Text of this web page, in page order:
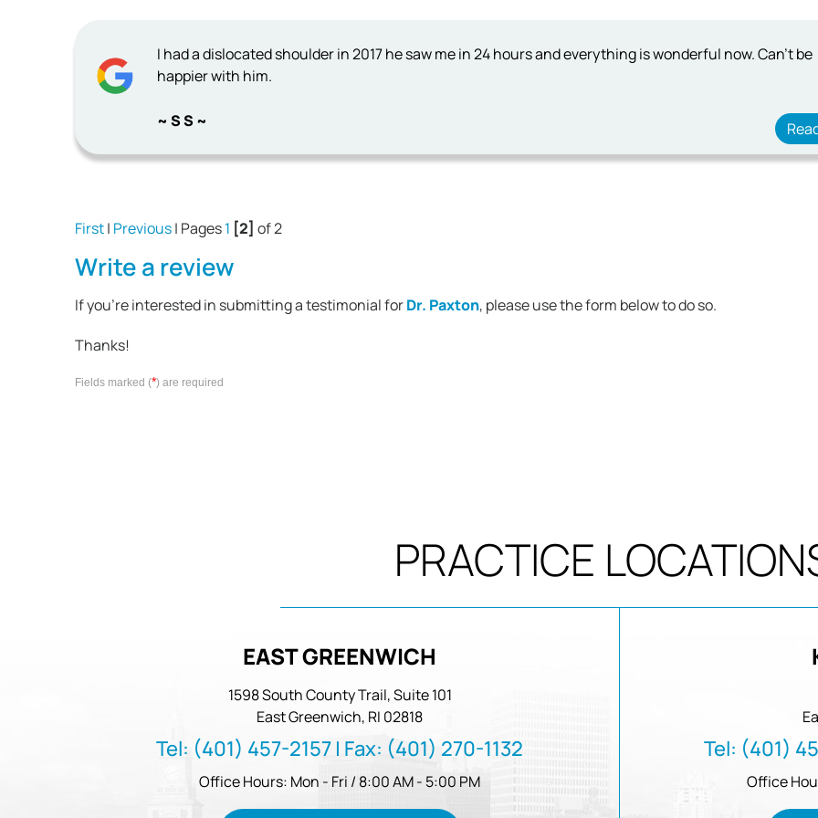
I had a dislocated shoulder in 2017 he saw me in 24 hours and everything is wonderful now. Can't be
happier with him.
~ S S ~
First| Previous| Pages1 [2] of 2
Write a review
If you're interested in submitting a testimonial forDr. Paxton, please use the form below to do so.
Thanks!
Fields marked (*) are required
PRACTICE
EAST GREENWICH
1598 South County Trail, Suite 101
East Greenwich, RI 02818
Tel: (401) 457-2157 | Fax: (401) 270-1132
Office Hours: Mon - Fri / 8:00 AM - 5:00 PM
Tel: (401)
Office